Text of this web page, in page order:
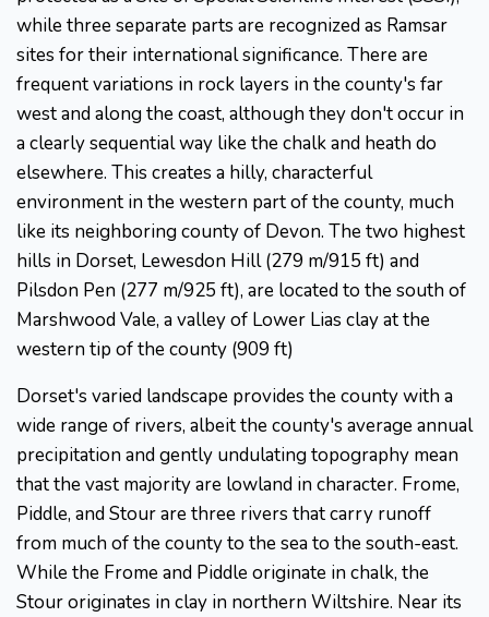
while three separate parts are recognized as Ramsar
sites for their international significance. There are
frequent variations in rock layers in the county's far
west and along the coast, although they don't occur in
a clearly sequential way like the chalk and heath do
elsewhere. This creates a hilly, characterful
environment in the western part of the county, much
like its neighboring county of Devon. The two highest
hills in Dorset, Lewesdon Hill (279 m/915 ft) and
Pilsdon Pen (277 m/925 ft), are located to the south of
Marshwood Vale, a valley of Lower Lias clay at the
western tip of the county (909 ft)
Dorset's varied landscape provides the county with a
wide range of rivers, albeit the county's average annual
precipitation and gently undulating topography mean
that the vast majority are lowland in character. Frome,
Piddle, and Stour are three rivers that carry runoff
from much of the county to the sea to the south-east.
While the Frome and Piddle originate in chalk, the
Stour originates in clay in northern Wiltshire. Near its